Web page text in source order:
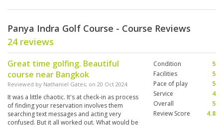
Panya Indra Golf Course - Course Reviews
24 reviews
Great time golfing. Beautiful
course near Bangkok
Reviewed by Nathaniel Gates; on 20 Oct 2024
It was a little chaotic. It's at check-in as process
of finding your reservation involves them
searching text messages and acting very
confused. But it all worked out. What would be
Condition
5
Facilities
5
Pace of play
5
Service
4
Overall
5
Review Score
4.8